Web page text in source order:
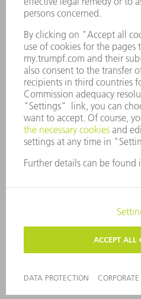
COMPANY PRINCIPLES
WHISTLEBLOWER SYSTEM
SECURITY
PRESS RELEASES
MAGAZINE
SUSTAINABILITY
CLIMATE ACTION &
SOCIAL ISSUES & COMMUNITY
CORPORATE GOVERNANCE
CORPORATE INFORMATION
COPYRIGHT AND
GENERAL CONDITIONS OF